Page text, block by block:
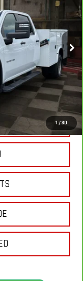
1 /30
Int.
$59,675
+$889
$60,564